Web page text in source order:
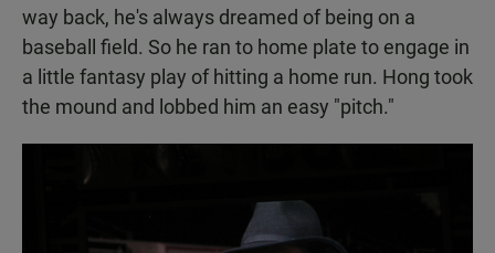
way back, he's always dreamed of being on a
baseball field. So he ran to home plate to engage in
a little fantasy play of hitting a home run. Hong took
the mound and lobbed him an easy "pitch."